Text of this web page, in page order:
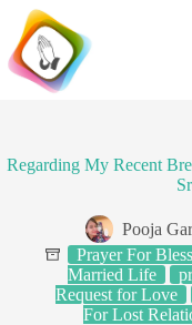
Skip
content
Regarding My Recent
Pooja
Prayer For
Married Life
Request for Love
For Lost